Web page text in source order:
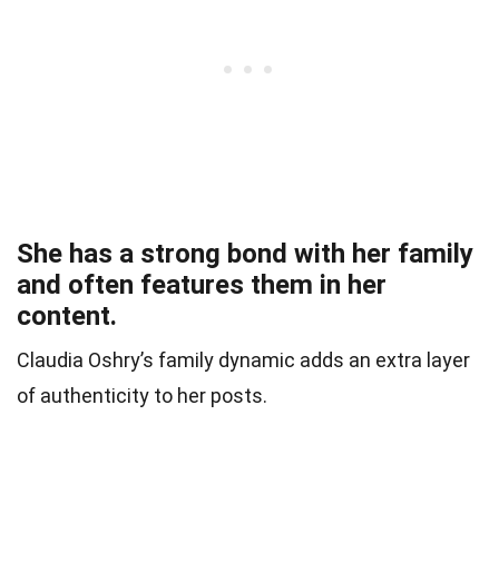
She has a strong bond with her family
and often features them in her
content.
Claudia Oshry’s family dynamic adds an extra layer
of authenticity to her posts.